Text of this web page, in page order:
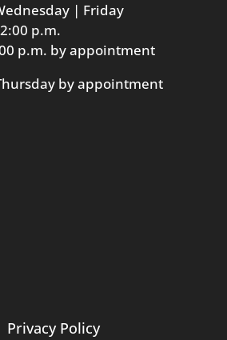
| Friday
p.m.
p.m. by appointment
by appointment
Privacy Policy